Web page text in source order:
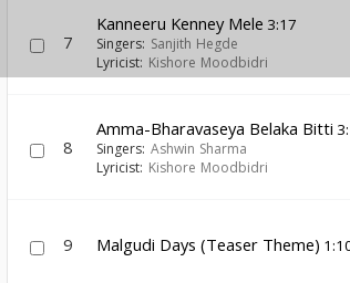
7
Kanneeru Kenney Mele 3:17
Singers: Sanjith Hegde
Lyricist: Kishore Moodbidri
8
Amma-Bharavaseya Belaka Bitti
Singers: Ashwin Sharma
Lyricist: Kishore Moodbidri
9 Malgudi Days (Teaser Theme)